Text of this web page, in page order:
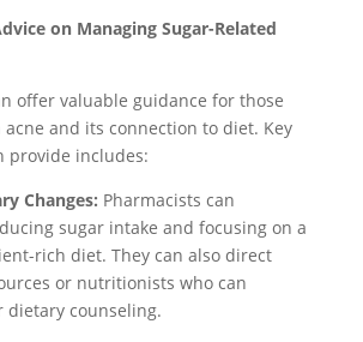
on Managing Sugar-Related
offer valuable guidance for those
and its connection to diet. Key
provide includes:
Changes: Pharmacists can
sugar intake and focusing on a
rich diet. They can also direct
or nutritionists who can
counseling.